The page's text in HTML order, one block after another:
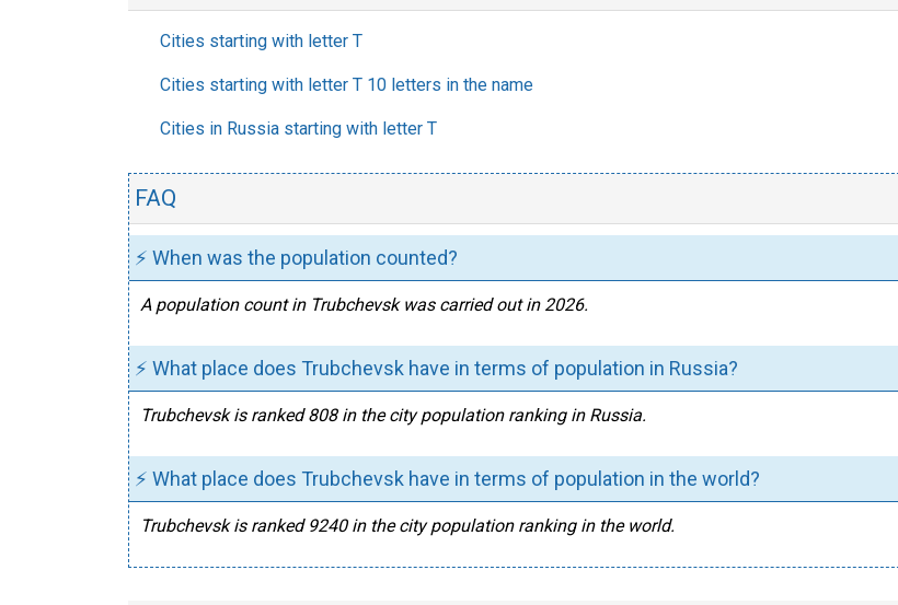
Cities starting with letter T
Cities starting with letter T 10 letters in the name
Cities in Russia starting with letter T
FAQ
⚡ When was the population counted?
A population count in Trubchevsk was carried out in 2026.
⚡ What place does Trubchevsk have in terms of population in Russia?
Trubchevsk is ranked 808 in the city population ranking in Russia.
⚡ What place does Trubchevsk have in terms of population in the world?
Trubchevsk is ranked 9240 in the city population ranking in the world.